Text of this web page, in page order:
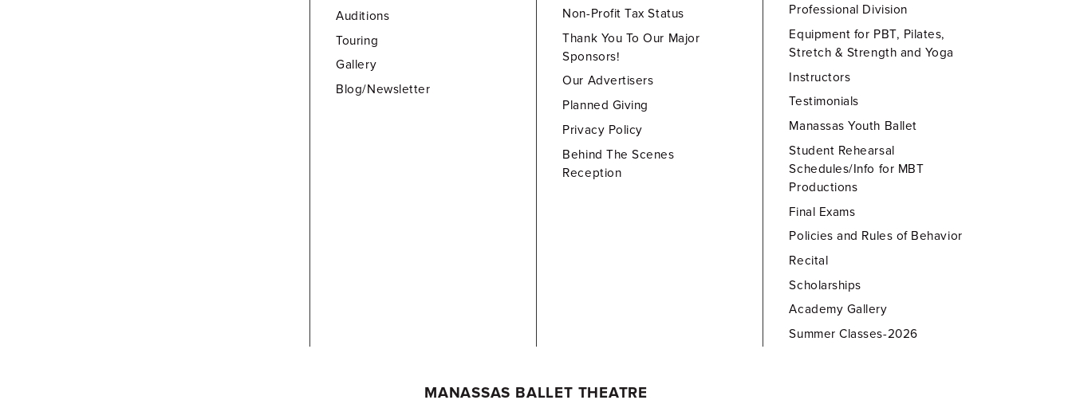
Auditions
Touring
Gallery
Blog/Newsletter
Non-Profit Tax Status
Thank You To Our Major
Sponsors!
Our Advertisers
Planned Giving
Privacy Policy
Behind The Scenes
Reception
Professional Division
Equipment for PBT, Pilates,
Stretch & Strength and Yoga
Instructors
Testimonials
Manassas Youth Ballet
Student Rehearsal
Schedules/Info for MBT
Productions
Final Exams
Policies and Rules of Behavior
Recital
Scholarships
Academy Gallery
Summer Classes-2026
MANASSAS BALLET THEATRE